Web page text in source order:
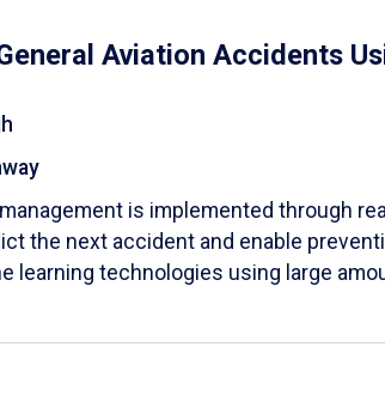
Aviation Accidents
is implemented through
the next accident and enable
learning technologies using large